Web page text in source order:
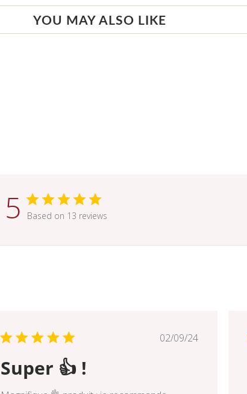
YOU MAY ALSO LIKE
5 Based on 13 reviews
Published
02/09/24
Super 👍 !